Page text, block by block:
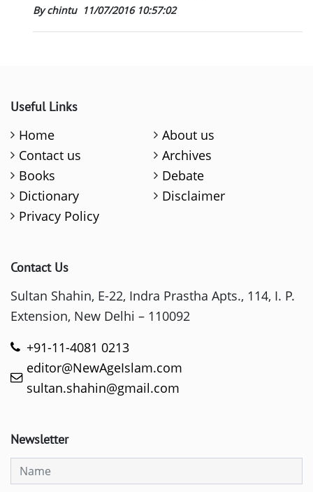
By chintu 11/07/2016 10:57:02
Useful Links
Home
About us
Contact us
Archives
Books
Debate
Dictionary
Disclaimer
Privacy Policy
Contact Us
Sultan Shahin, E-22, Indra Prastha Apts., 114, I. P.
Extension, New Delhi – 110092
+91-11-4081 0213
editor@NewAgeIslam.com
sultan.shahin@gmail.com
Newsletter